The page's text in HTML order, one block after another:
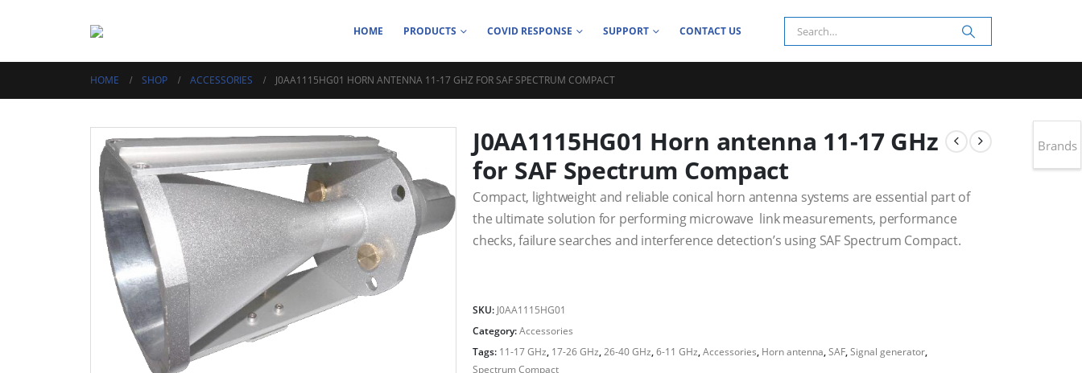
HOME PRODUCTS COVID RESPONSE SUPPORT CONTACT US
HOME SHOP ACCESSORIES J0AA1115HG01 HORN ANTENNA 11-17 GHZ FOR SAF SPECTRUM COMPACT
J0AA1115HG01 Horn antenna 11-17 GHz
for SAF Spectrum Compact
Compact, lightweight and reliable conical horn antenna systems are essential part of
the ultimate solution for performing microwave link measurements, performance
checks, failure searches and interference detection’s using SAF Spectrum Compact.
SKU: J0AA1115HG01
Category:Accessories
Tags: 11-17 GHz, 17-26 GHz,26-40 GHz,6-11 GHz,Accessories, Horn antenna,SAF,Signal generator,
Spectrum Compact
Brands